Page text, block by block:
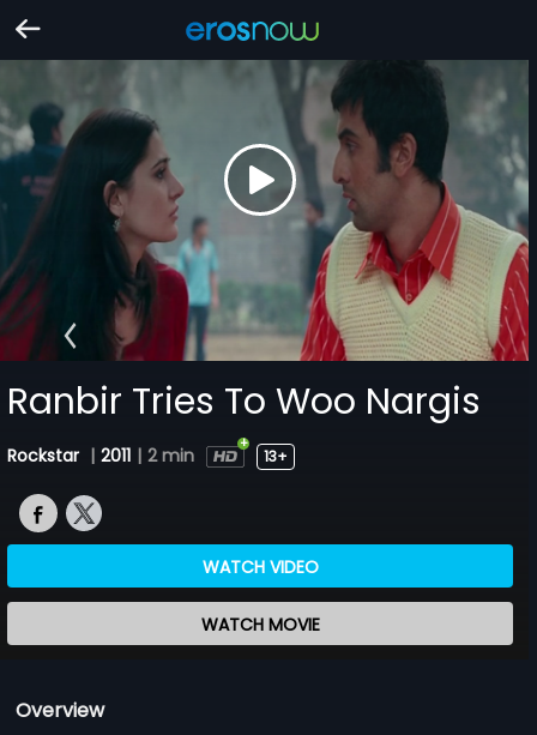
Ranbir Tries To Woo Nargis
Rockstar | 2011 | 2 min 13+
WATCH VIDEO
WATCH MOVIE
Overview